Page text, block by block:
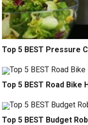
Top 5 BEST Pressure
Top 5 BEST Road Bike
Top 5 BEST Budget